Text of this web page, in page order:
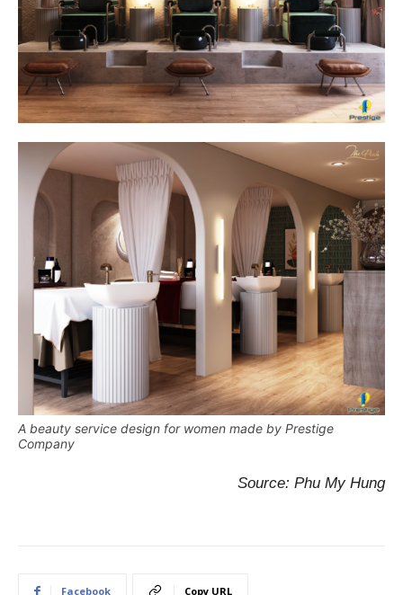
A beauty service design for women made by Prestige
Company
Source: Phu My Hung
Facebook Copy URL